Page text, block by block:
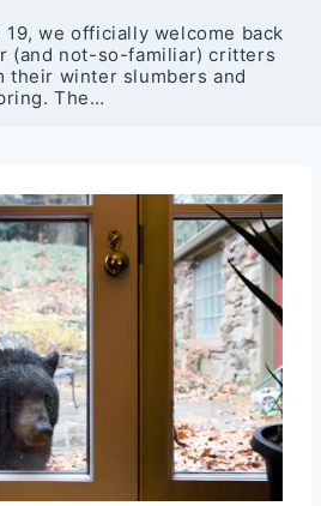
19, we officially welcome back
(and not-so-familiar) critters
their winter slumbers and
The…